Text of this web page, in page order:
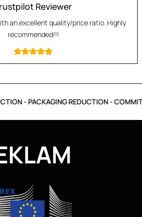
Reviewer
an excellent quality/price ratio. Highly
recommended!!!
- PACKAGING REDUCTION -